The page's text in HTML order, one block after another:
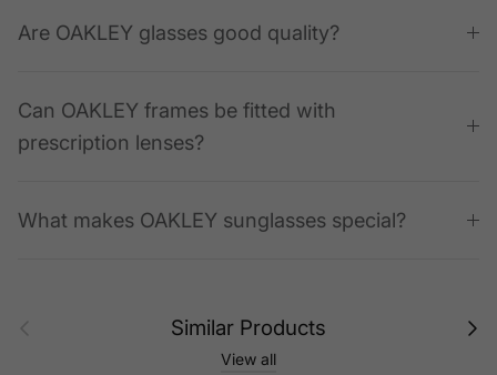
Are OAKLEY glasses good quality?
Can OAKLEY frames be fitted with
prescription lenses?
What makes OAKLEY sunglasses special?
Similar Products Next
View all